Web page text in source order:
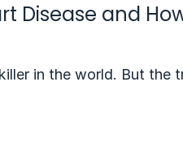
Disease and
in the world. But the